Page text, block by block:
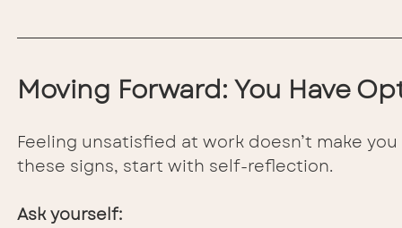
Moving Forward: You Have
Feeling unsatisfied at work doesn’t make
these signs, start with self-reflection.
Ask yourself: